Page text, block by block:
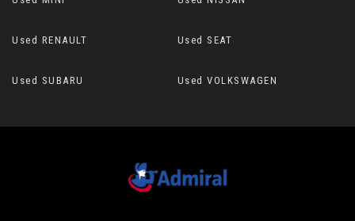
Used RENAULT Used SEAT
Used SUBARU Used VOLKSWAGEN